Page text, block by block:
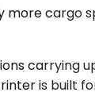
more
is built